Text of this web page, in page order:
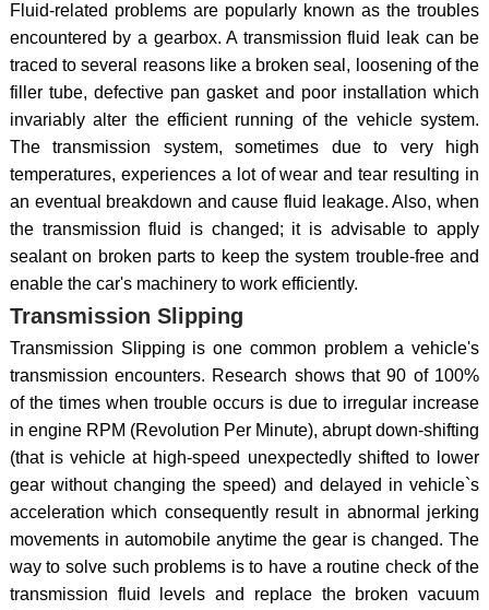
Fluid-related problems are popularly known as the troubles
encountered by a gearbox. A transmission fluid leak can be
traced to several reasons like a broken seal, loosening of the
filler tube, defective pan gasket and poor installation which
invariably alter the efficient running of the vehicle system.
The transmission system, sometimes due to very high
temperatures, experiences a lot of wear and tear resulting in
an eventual breakdown and cause fluid leakage. Also, when
the transmission fluid is changed; it is advisable to apply
sealant on broken parts to keep the system trouble-free and
enable the car's machinery to work efficiently.
Transmission Slipping
Transmission Slipping is one common problem a vehicle's
transmission encounters. Research shows that 90 of 100%
of the times when trouble occurs is due to irregular increase
in engine RPM (Revolution Per Minute), abrupt down-shifting
(that is vehicle at high-speed unexpectedly shifted to lower
gear without changing the speed) and delayed in vehicle`s
acceleration which consequently result in abnormal jerking
movements in automobile anytime the gear is changed. The
way to solve such problems is to have a routine check of the
transmission fluid levels and replace the broken vacuum